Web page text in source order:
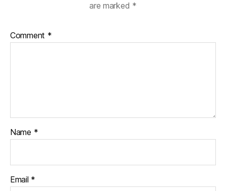
are marked *
Comment *
Name *
Email *